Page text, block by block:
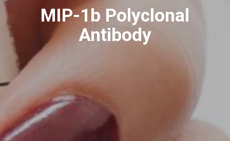
MIP-1b Polyclonal
Antibody